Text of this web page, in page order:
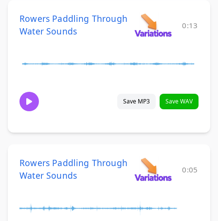
Rowers Paddling Through
Water Sounds
0:13
Save MP3 Save WAV
Rowers Paddling Through
Water Sounds
0:05